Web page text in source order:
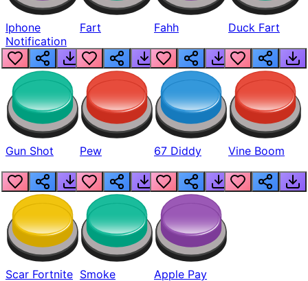
Iphone
Notification
Fart Fahh Duck Fart
Gun Shot Pew 67 Diddy Vine Boom
Scar Fortnite Smoke
Apple Pay